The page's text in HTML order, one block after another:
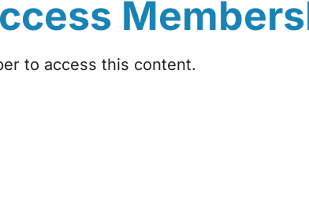
to access this content.